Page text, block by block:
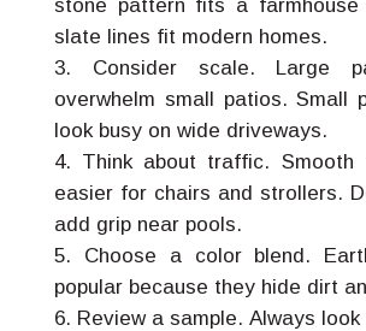
stone pattern fits a farmhouse
slate lines fit modern homes.
Consider scale. Large
overwhelm small patios. Small
look busy on wide driveways.
Think about traffic. Smooth
easier for chairs and strollers.
add grip near pools.
Choose a color blend.
popular because they hide dirt
Review a sample. Always